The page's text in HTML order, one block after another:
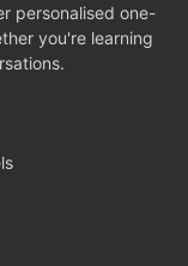
personalised one-
you're learning